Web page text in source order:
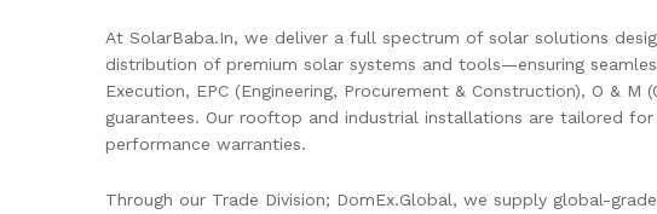
At SolarBaba.In, we deliver a full spectrum of solar solutions
distribution of premium solar systems and tools—ensuring
Execution, EPC (Engineering, Procurement & Construction), O &
guarantees. Our rooftop and industrial installations are tailored
performance warranties.
Through our Trade Division; DomEx.Global, we supply global-